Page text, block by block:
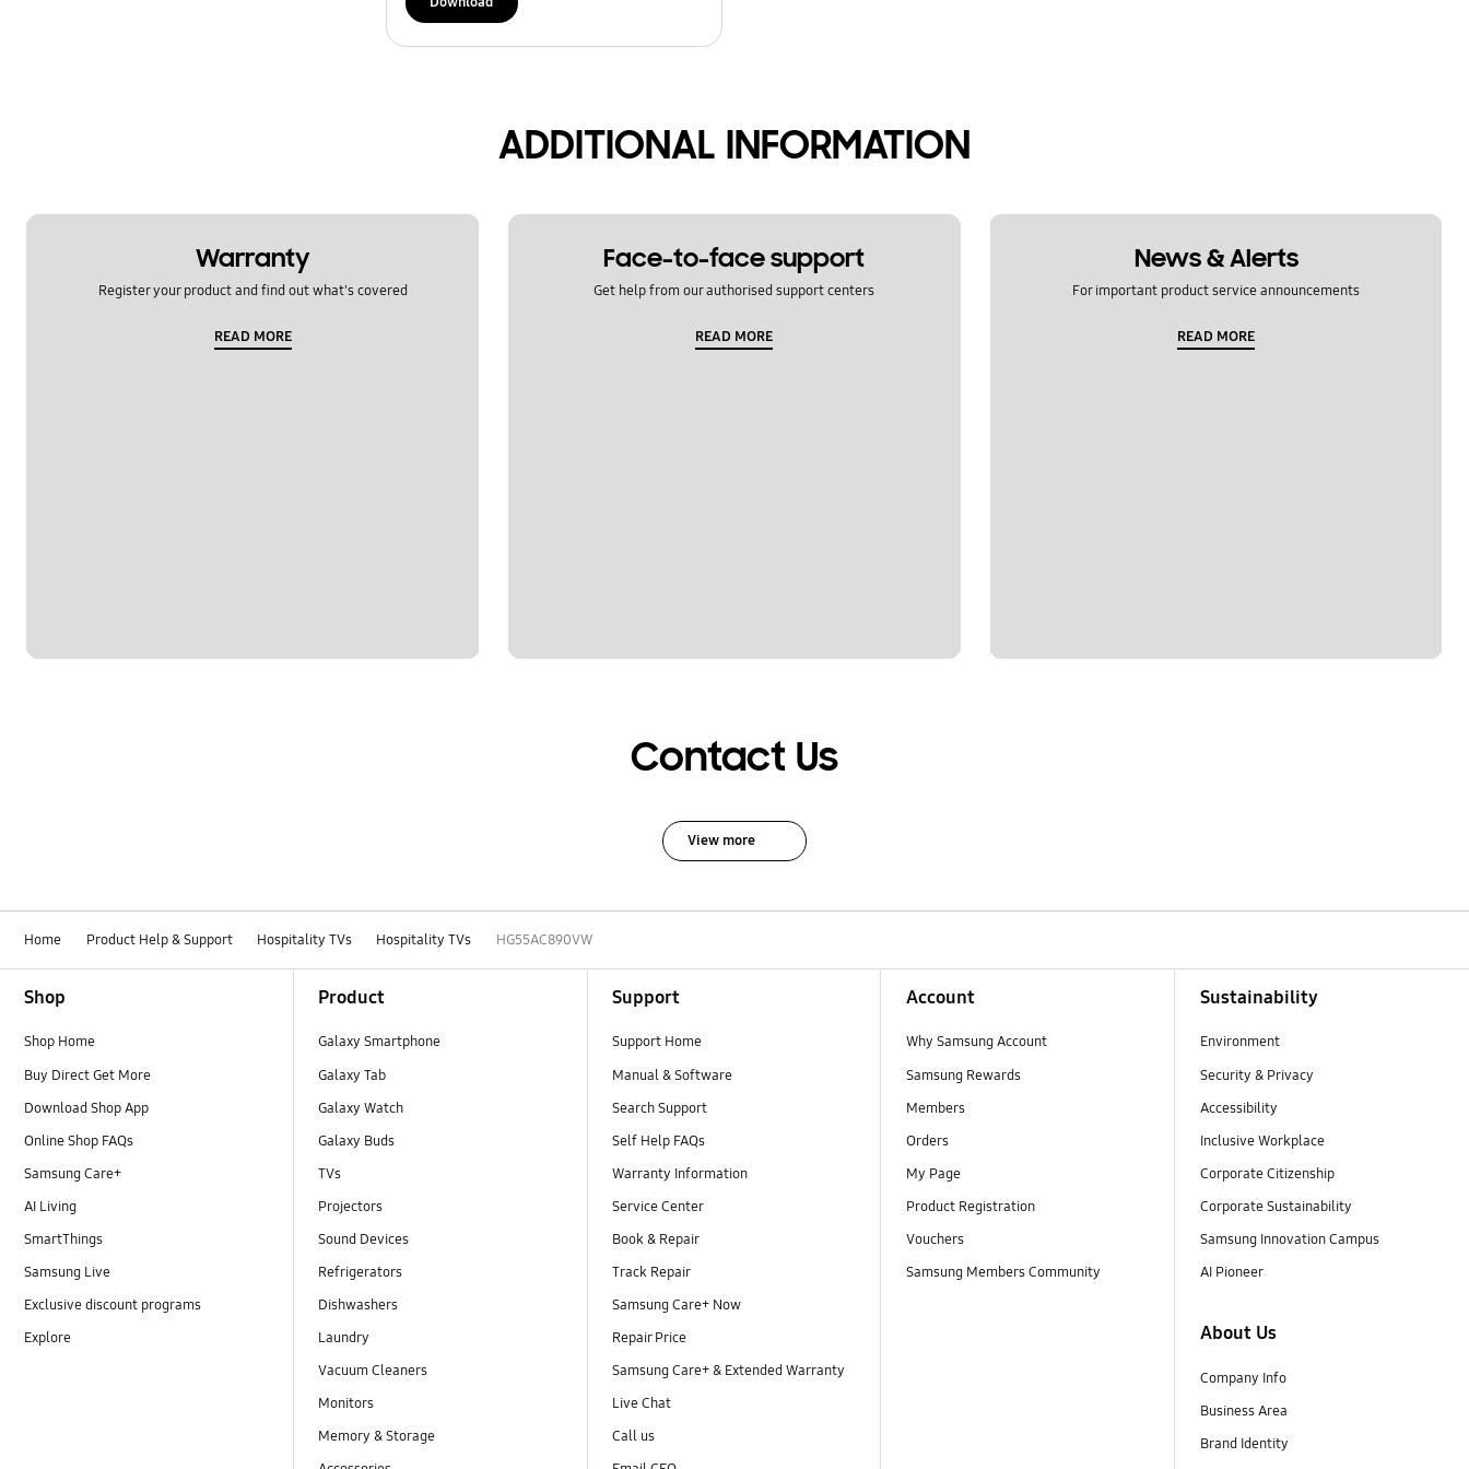
ADDITIONAL INFORMATION
Warranty
Register your product and find out what's covered
READ MORE
Face-to-face support
Get help from our authorised support centers
READ MORE
News & Alerts
For important product service announcements
READ MORE
Contact Us
View more
Home Product Help & Support Hospitality TVs Hospitality TVs HG55AC890VW
Shop
Shop Home
Buy Direct Get More
Download Shop App
Online Shop FAQs
Samsung Care+
AI Living
SmartThings
Samsung Live
Exclusive discount programs
Explore
Product
Galaxy Smartphone
Galaxy Tab
Galaxy Watch
Galaxy Buds
TVs
Projectors
Sound Devices
Refrigerators
Dishwashers
Laundry
Vacuum Cleaners
Monitors
Memory & Storage
Support
Support Home
Manual & Software
Search Support
Self Help FAQs
Warranty Information
Service Center
Book & Repair
Track Repair
Samsung Care+ Now
Repair Price
Samsung Care+ & Extended Warranty
Live Chat
Call us
Account
Why Samsung Account
Samsung Rewards
Members
Orders
My Page
Product Registration
Vouchers
Samsung Members Community
Sustainability
Environment
Security & Privacy
Accessibility
Inclusive Workplace
Corporate Citizenship
Corporate Sustainability
Samsung Innovation Campus
AI Pioneer
About Us
Company Info
Business Area
Brand Identity